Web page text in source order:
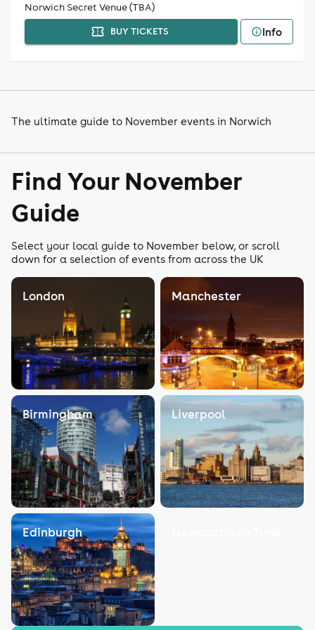
Norwich Secret Venue (TBA)
BUY TICKETS Info
The ultimate guide to November events in Norwich
Find Your November
Guide
Select your local guide to November below, or scroll
down for a selection of events from across the UK
London Manchester
Birmingham Liverpool
Edinburgh